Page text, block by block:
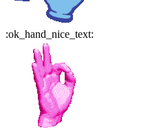
:ok_hand_nice_text: